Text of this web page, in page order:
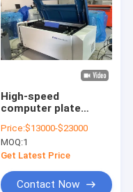
High-speed
computer plate
thermal CTP plate
making machine,
offset printing CTP
machine
Price:$13000-$23000
MOQ:1
Get Latest Price
Contact Now